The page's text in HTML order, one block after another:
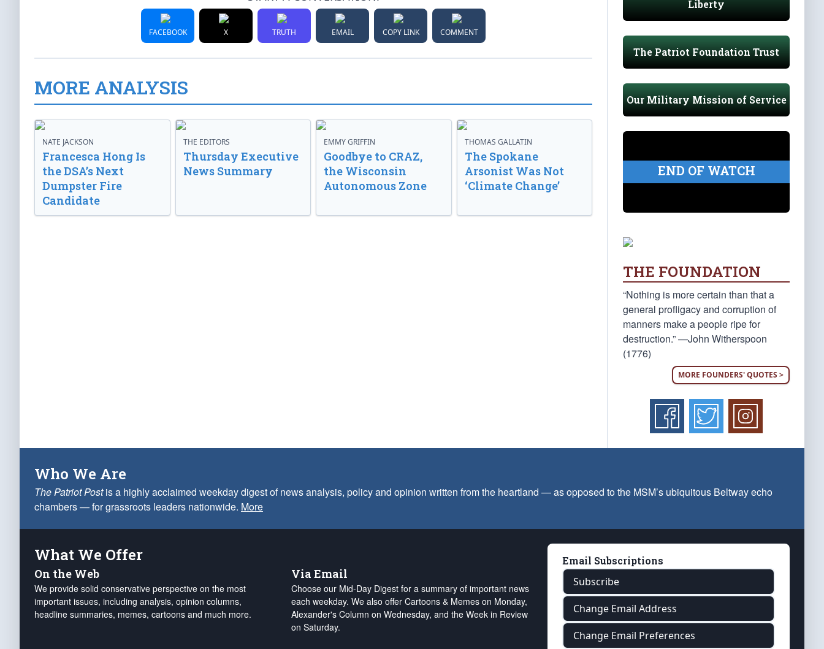
FACEBOOK X TRUTH EMAIL COPY LINK COMMENT
MORE ANALYSIS
NATE JACKSON
Francesca Hong Is
the DSA’s Next
Dumpster Fire
Candidate
THE EDITORS
Thursday Executive
News Summary
EMMY GRIFFIN
Goodbye to CRAZ,
the Wisconsin
Autonomous Zone
THOMAS GALLATIN
The Spokane
Arsonist Was Not
‘Climate Change’
Liberty
The Patriot Foundation Trust
Our Military Mission of Service
END OF WATCH
THE FOUNDATION
“Nothing is more certain than that a
general profligacy and corruption of
manners make a people ripe for
destruction.” —John Witherspoon
(1776)
MORE FOUNDERS' QUOTES >
Who We Are
The Patriot Postis a highly acclaimed weekday digest of news analysis, policy and opinion written from the heartland — as opposed to the MSM’s ubiquitous Beltway echo
chambers — for grassroots leaders nationwide. More
What We Offer
On the Web
We provide solid conservative perspective on the most
important issues, including analysis, opinion columns,
headline summaries, memes, cartoons and much more.
Via Email
Choose our Mid-Day Digest for a summary of important news
each weekday. We also offer Cartoons & Memes on Monday,
Alexander's Column on Wednesday, and the Week in Review
on Saturday.
Email Subscriptions
Subscribe
Change Email Address
Change Email Preferences